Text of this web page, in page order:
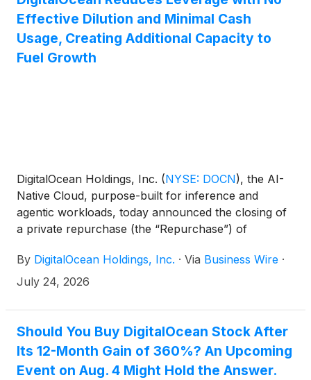
Effective Dilution and Minimal Cash
Usage, Creating Additional Capacity to
Fuel Growth
DigitalOcean Holdings, Inc. (NYSE: DOCN), the AI-
Native Cloud, purpose-built for inference and
agentic workloads, today announced the closing of
a private repurchase (the “Repurchase”) of
senior notes due 2030 (the “2030 Convertible
Notes”) and a registered direct offering of shares of
“Registered Direct Offering”).
By DigitalOcean Holdings, Inc. · Via Business Wire ·
July 24, 2026
Should You Buy DigitalOcean Stock After
Its 12-Month Gain of 360%? An Upcoming
Event on Aug. 4 Might Hold the Answer.